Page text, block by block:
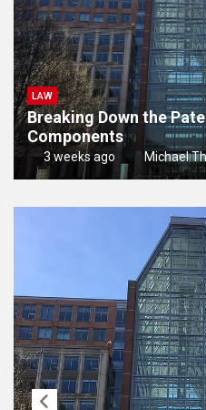
LAW
Breaking Down the
Components
3 weeks ago Michael